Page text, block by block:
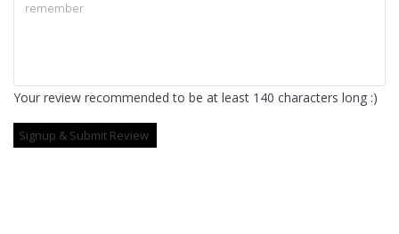
Your review recommended to be at least 140 characters long :)